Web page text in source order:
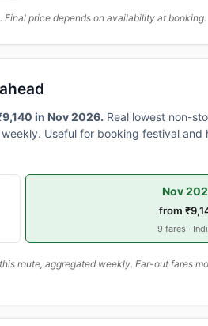
price depends on availability at booking.
in Nov 2026. Real lowest non-
Useful for booking festival and
Nov
from
9 fares ·
route, aggregated weekly. Far-out fares